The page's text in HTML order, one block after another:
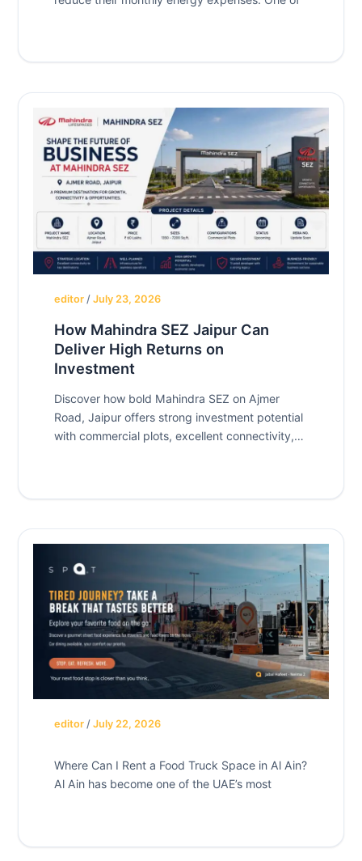
How Mahindra SEZ Jaipur Can
Deliver High Returns on
Investment
editor / July 23, 2026
Discover how bold Mahindra SEZ on Ajmer
Road, Jaipur offers strong investment potential
with commercial plots, excellent connectivity,
editor / July 22, 2026
Where Can I Rent a Food Truck Space in Al Ain?
Al Ain has become one of the UAE’s most